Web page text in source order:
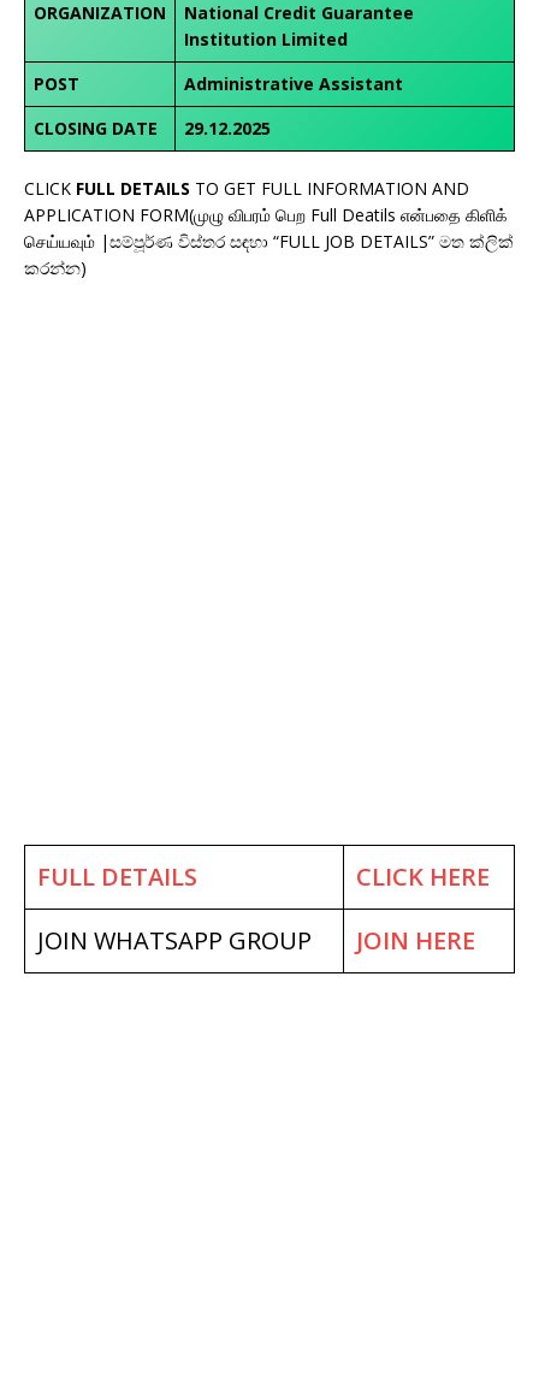
ORGANIZATION
National Credit Guarantee
Institution Limited
POST
Administrative Assistant
CLOSING DATE
29.12.2025
CLICK FULL DETAILS TO GET FULL INFORMATION AND
APPLICATION FORM(முழு விபரம் பெற Full Deatils என்பதை கிளிக்
செய்யவும் |සම්පූර්ණ විස්තර සඳහා “FULL JOB DETAILS” මත ක්ලික්
කරන්න)
FULL DETAILS
CLICK HERE
JOIN WHATSAPP GROUP
JOIN HERE